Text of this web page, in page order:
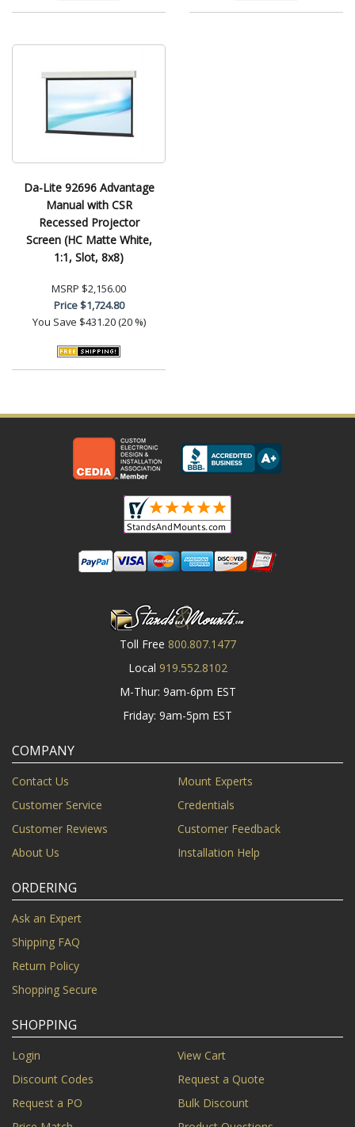
Da-Lite 92696 Advantage
Manual with CSR
Recessed Projector
Screen (HC Matte White,
1:1, Slot, 8x8)
MSRP $2,156.00
Price$1,724.80
You Save $431.20 (20 %)
Toll Free 800.807.1477
Local 919.552.8102
M-Thur: 9am-6pm EST
Friday: 9am-5pm EST
COMPANY
Contact Us
Mount Experts
Customer Service
Credentials
Customer Reviews
Customer Feedback
About Us
Installation Help
ORDERING
Ask an Expert
Shipping FAQ
Return Policy
Shopping Secure
SHOPPING
Login
View Cart
Discount Codes
Request a Quote
Request a PO
Bulk Discount